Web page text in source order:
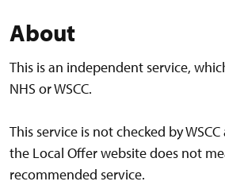
About
This is an independent service,
NHS or WSCC.
This service is not checked by
the Local Offer website does not
recommended service.